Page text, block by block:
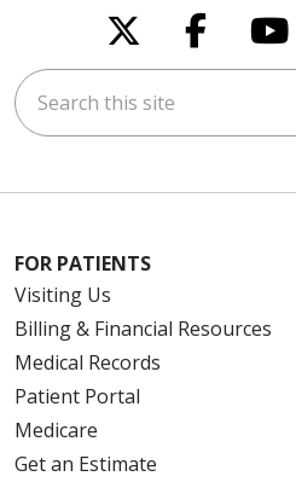
Follow us
Search this site
FOR PATIENTS
Visiting Us
Billing & Financial Resources
Medical Records
Patient Portal
Medicare
Get an Estimate